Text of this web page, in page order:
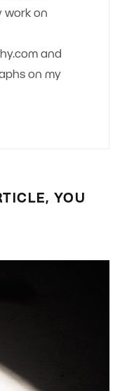
work on
and
on my
YOU